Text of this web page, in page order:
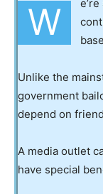
W
Unlike the
government
depend on
A media outlet
have special